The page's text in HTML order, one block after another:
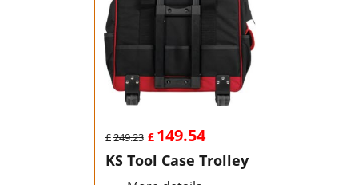
£249.23 £ 149.54
KS Tool Case Trolley